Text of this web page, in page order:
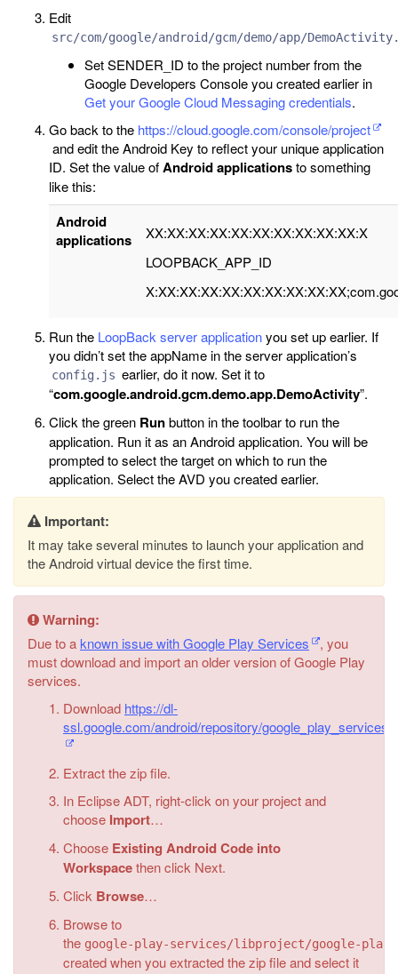
Edit
src/com/google/android/gcm/demo/app/
Set SENDER_ID to the project number from the
Google Developers Console you created earlier in
Get your Google Cloud Messaging credentials.
Go back to the https://cloud.google.com/console/project
and edit the Android Key to reflect your unique application
ID. Set the value ofAndroid applicationsto something
like this:
Android
applications
XX:XX:XX:XX:XX:XX:XX:XX:XX:XX:X
LOOPBACK_APP_ID
Run the LoopBack server applicationyou set up earlier. If
you didn’t set the appName in the server application’s
config.js earlier, do it now. Set it to
“com.google.android.gcm.demo.app.DemoActivity”.
Click the green Runbutton in the toolbar to run the
application. Run it as an Android application. You will be
prompted to select the target on which to run the
application. Select the AVD you created earlier.
Important:
It may take several minutes to launch your application and
the Android virtual device the first time.
Warning:
Due to aknown issue with Google Play Services
, you
must download and import an older version of Google Play
services.
Download https://dl-
ssl.google.com/android/repository/
Extract the zip file.
In Eclipse ADT, right-click on your project and
choose Import…
Choose Existing Android Code into
Workspacethen click Next.
Click Browse…
Browse to
the google-play-services/libproject/google-
created when you extracted the zip file and select it